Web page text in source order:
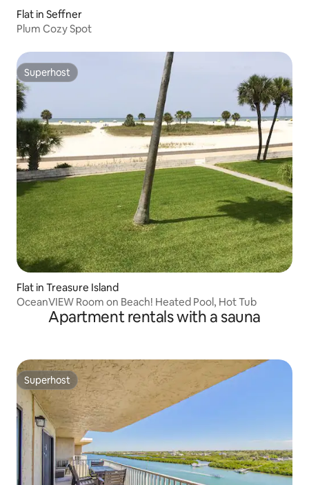
Flat in Seffner
Plum Cozy Spot
Superhost
Superhost
Flat in Treasure Island
OceanVIEW Room on Beach! Heated Pool, Hot Tub
Apartment rentals with a sauna
Superhost
Superhost